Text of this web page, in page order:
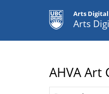
Arts
Arts
AHVA Art